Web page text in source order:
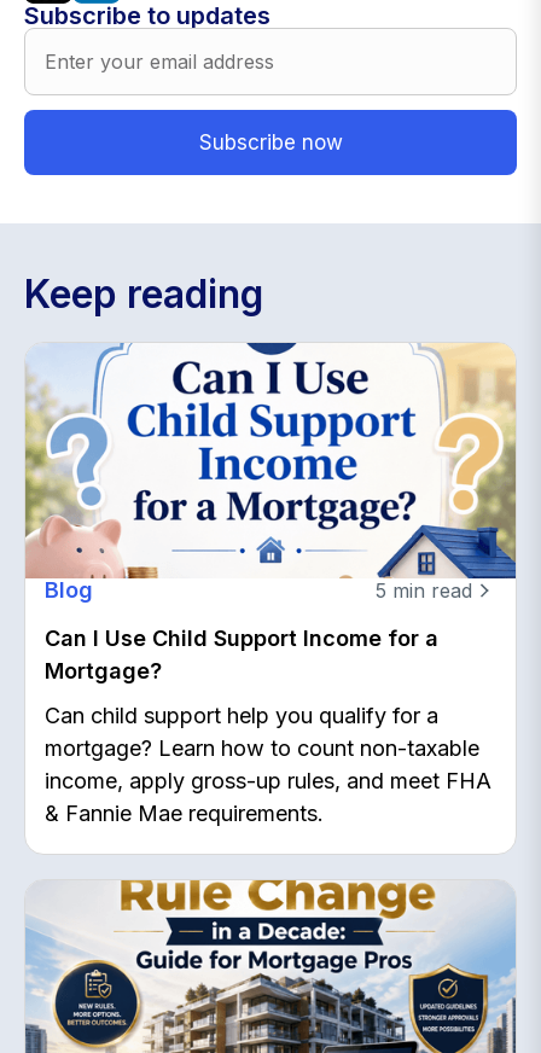
Subscribe to updates
Keep reading
Blog 5 min read
Can I Use Child Support Income for a
Mortgage?
Can child support help you qualify for a
mortgage? Learn how to count non-taxable
income, apply gross-up rules, and meet FHA
& Fannie Mae requirements.